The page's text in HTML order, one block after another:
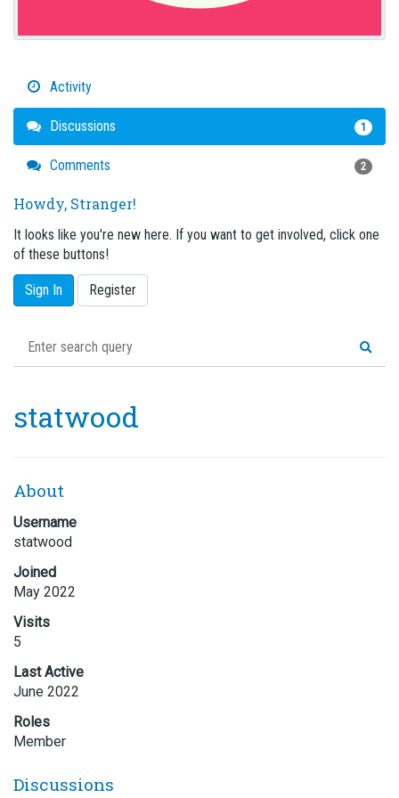
Activity
Discussions 1
Comments 2
Howdy, Stranger!
It looks like you're new here. If you want to get involved, click one
of these buttons!
Sign In Register
statwood
About
Username
statwood
Joined
May 2022
Visits
5
Last Active
June 2022
Roles
Member
Discussions